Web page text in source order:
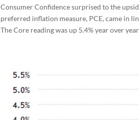
Consumer Confidence surprised to the
preferred inflation measure, PCE, came in
The Core reading was up 5.4% year over